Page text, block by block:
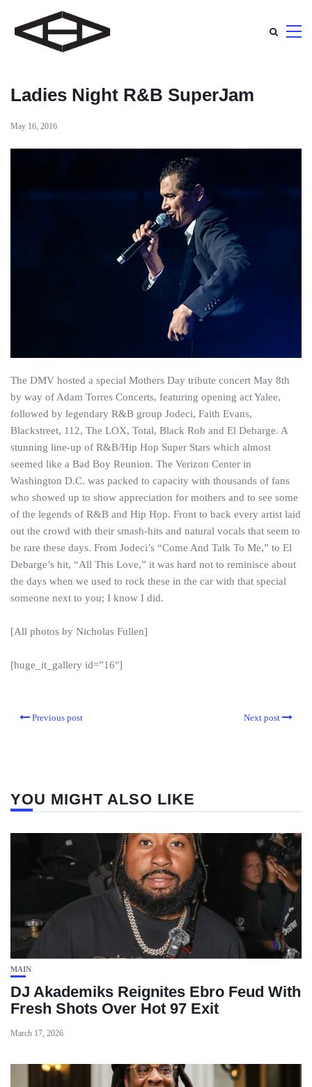
Ladies Night R&B SuperJam
May 16, 2016
The DMV hosted a special Mothers Day tribute concert May 8th
by way of Adam Torres Concerts, featuring opening act Yalee,
followed by legendary R&B group Jodeci, Faith Evans,
Blackstreet, 112, The LOX, Total, Black Rob and El Debarge. A
stunning line-up of R&B/Hip Hop Super Stars which almost
seemed like a Bad Boy Reunion. The Verizon Center in
Washington D.C. was packed to capacity with thousands of fans
who showed up to show appreciation for mothers and to see some
of the legends of R&B and Hip Hop. Front to back every artist laid
out the crowd with their smash-hits and natural vocals that seem to
be rare these days. From Jodeci’s “Come And Talk To Me,” to El
Debarge’s hit, “All This Love,” it was hard not to reminisce about
the days when we used to rock these in the car with that special
someone next to you; I know I did.
[All photos by Nicholas Fullen]
[huge_it_gallery id=”16″]
Previous post Next post
YOU MIGHT ALSO LIKE
MAIN
DJ Akademiks Reignites Ebro Feud With
Fresh Shots Over Hot 97 Exit
March 17, 2026